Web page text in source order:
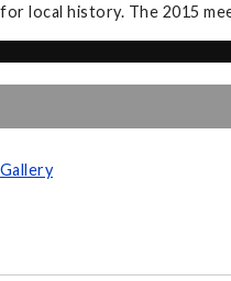
local history. The 2015